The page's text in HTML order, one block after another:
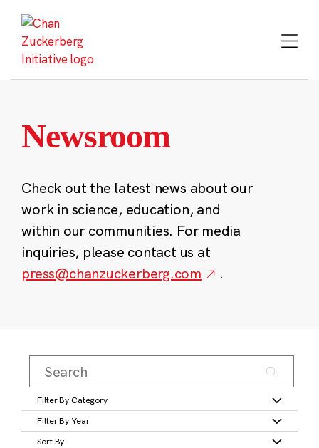
content
Newsroom
Check out the latest news about our
work in science, education, and
within our communities. For media
inquiries, please contact us at
press@chanzuckerberg.com
.
Filter By Category
Filter By Year
Sort By